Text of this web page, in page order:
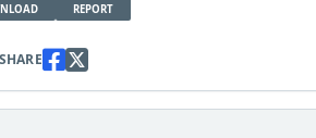
REPORT
SHARE